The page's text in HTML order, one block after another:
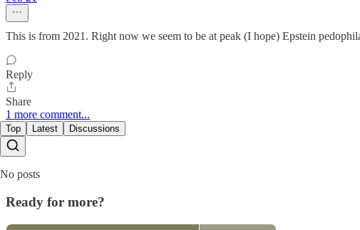
This is from 2021. Right now we seem to be at peak (I hope) Epstein
Reply
Share
1 more comment...
Top Latest Discussions
No posts
Ready for more?